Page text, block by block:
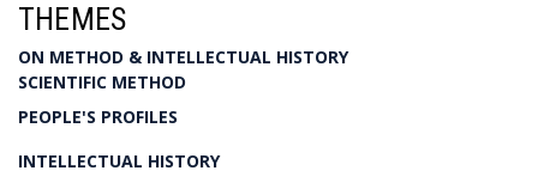
THEMES
ON METHOD & INTELLECTUAL HISTORY
SCIENTIFIC METHOD
PEOPLE'S PROFILES
INTELLECTUAL HISTORY